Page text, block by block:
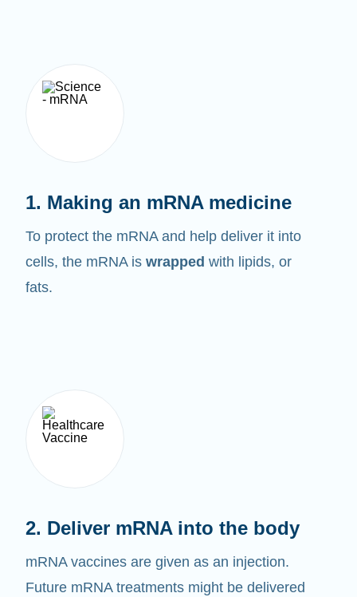
To protect the mRNA and help deliver it into
cells, the mRNA iswrappedwith lipids, or
fats.
mRNA vaccines are given as an injection.
Future mRNA treatments might be delivered
by an infusion.